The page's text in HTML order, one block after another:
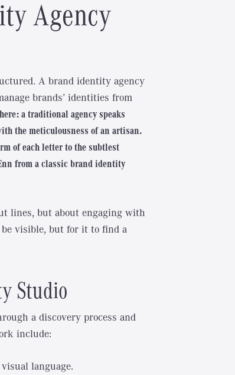
Agency
A brand identity agency
brands’ identities from
a traditional agency speaks
the meticulousness of an artisan.
of each letter to the subtlest
from a classic brand identity
lines, but about engaging with
visible, but for it to find a
Studio
a discovery process and
include:
language.